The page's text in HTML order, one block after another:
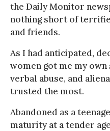
the Daily Monitor
nothing short of
and friends.
As I had anticipated,
women got me my
verbal abuse, and
trusted the most.
Abandoned as a
maturity at a tender